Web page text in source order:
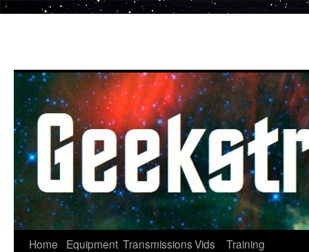
Home Equipment TransmissionsVids
Training